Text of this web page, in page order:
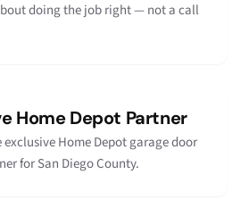
doing the job right — not a call
Home Depot Partner
exclusive Home Depot garage door
for San Diego County.